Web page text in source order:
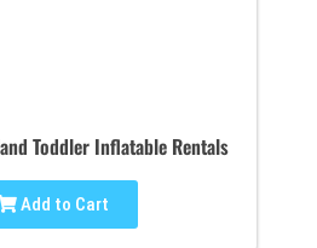
Toddler Inflatable Rentals
Add to Cart